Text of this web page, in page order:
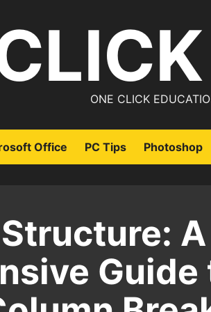
ONE CLICK
Office PC Tips Photoshop
A
Guide